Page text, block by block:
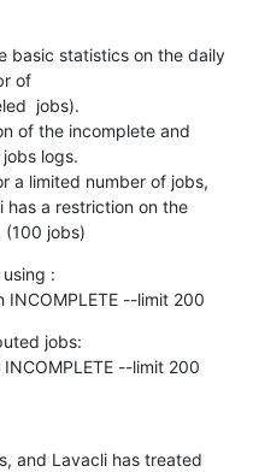
basic statistics on the daily
of
jobs).
of the incomplete and
logs.
a limited number of jobs,
has a restriction on the
jobs)
:
health INCOMPLETE --limit 200
jobs:
and Lavacli has treated